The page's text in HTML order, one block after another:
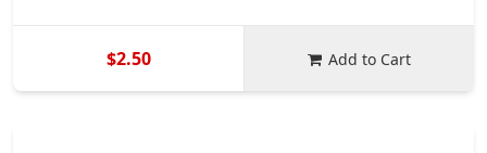
$2.50 Add to Cart